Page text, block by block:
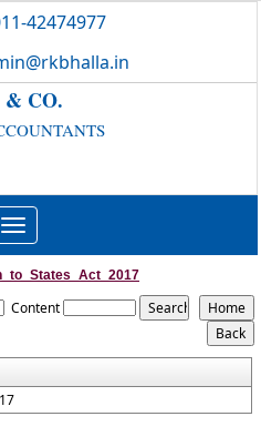
42474977
CO.
Toggle
navigation
Content